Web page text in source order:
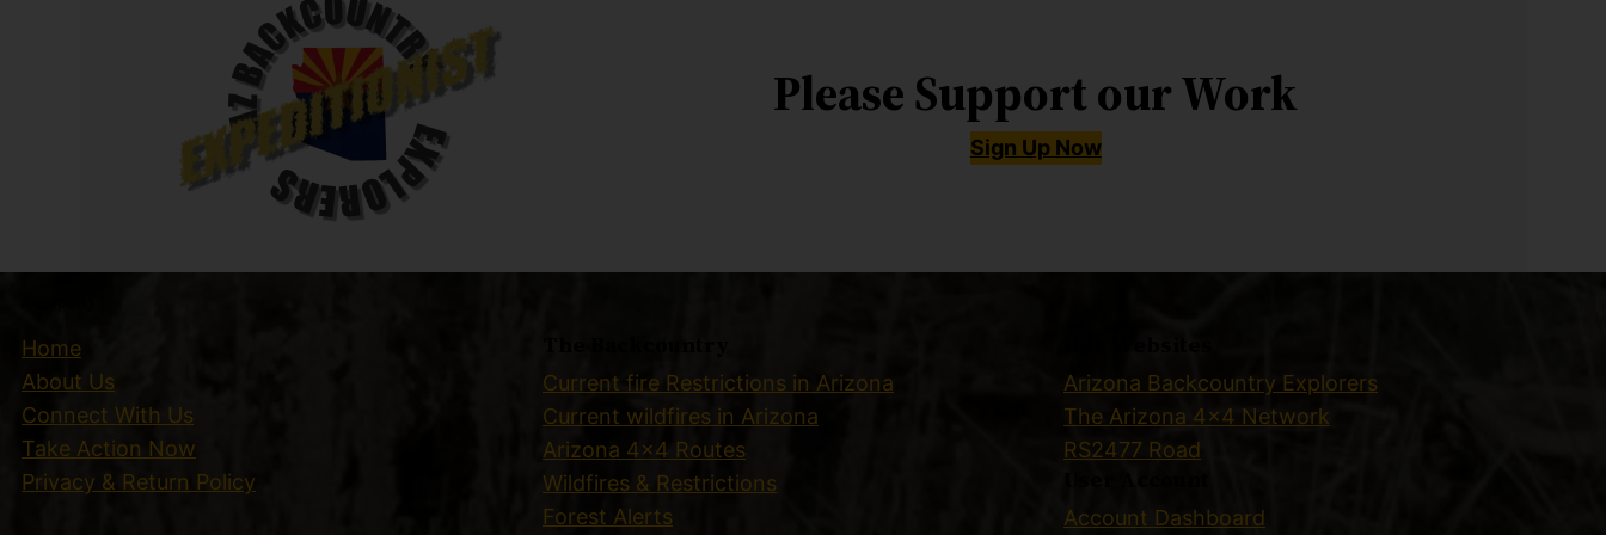
Please Support our Work
Sign Up Now
Home
About Us
Connect With Us
Take Action Now
Privacy & Return Policy
Current fire Restrictions in Arizona
Current wildfires in Arizona
Arizona 4×4 Routes
Wildfires & Restrictions
Forest Alerts
Arizona Backcountry Explorers
The Arizona 4×4 Network
RS2477 Road
Account Dashboard